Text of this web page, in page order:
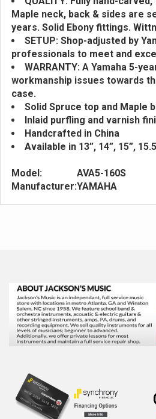
Maple neck, back & sides are
years. Solid Ebony fittings.
SETUP: Shop-adjusted by
professionals to meet and
WARRANTY: A Yamaha 5-
workmanship issues towards
case.
Solid Spruce top and Maple
Inlaid purfling and varnish
Handcrafted in China
Available in 13”, 14”, 15”,
Model:
AVA5-160S
Manufacturer:YAMAHA